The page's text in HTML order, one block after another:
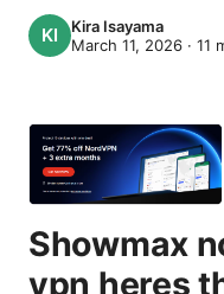
Kira Isayama
March 11, 2026 · 11
Showmax
vpn heres